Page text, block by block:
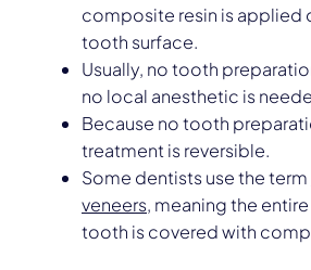
composite resin is applied
tooth surface.
Usually, no tooth
no local anesthetic is
Because no tooth
treatment is reversible.
Some dentists use the term
veneers, meaning the
tooth is covered with